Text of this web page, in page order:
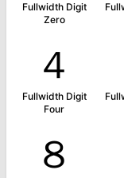
Fullwidth Digit
Zero
４
Fullwidth Digit
Four
８